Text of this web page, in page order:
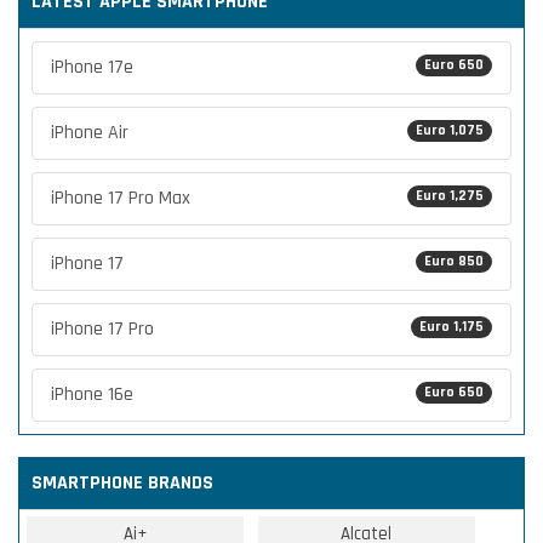
Euro 650
iPhone 17e
Euro 1,075
iPhone Air
Euro 1,275
iPhone 17 Pro Max
Euro 850
iPhone 17
Euro 1,175
iPhone 17 Pro
Euro 650
iPhone 16e
SMARTPHONE BRANDS
Ai+ Alcatel